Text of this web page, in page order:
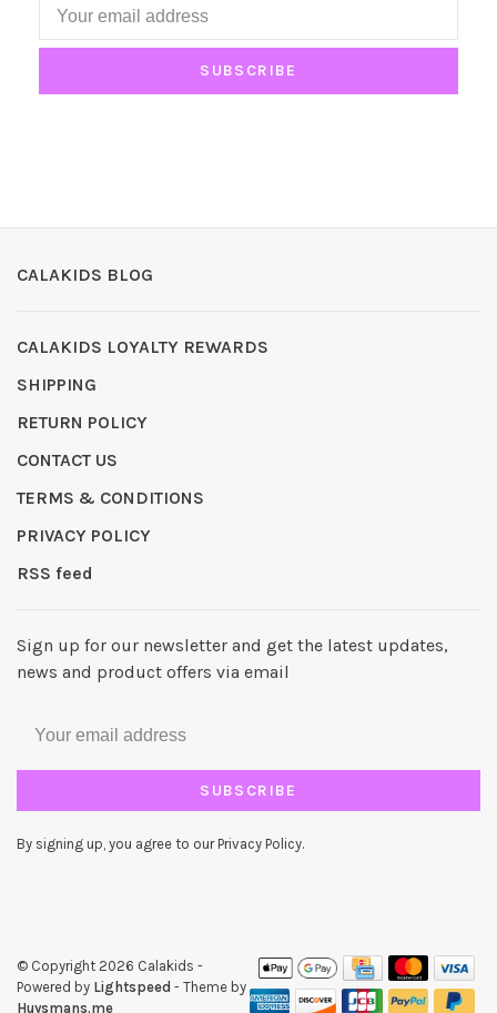
SUBSCRIBE
CALAKIDS BLOG
CALAKIDS LOYALTY REWARDS
SHIPPING
RETURN POLICY
CONTACT US
TERMS & CONDITIONS
PRIVACY POLICY
RSS feed
Sign up for our newsletter and get the latest updates,
news and product offers via email
SUBSCRIBE
By signing up, you agree to our Privacy Policy.
© Copyright 2026 Calakids -
Powered by Lightspeed - Theme by
Huysmans.me